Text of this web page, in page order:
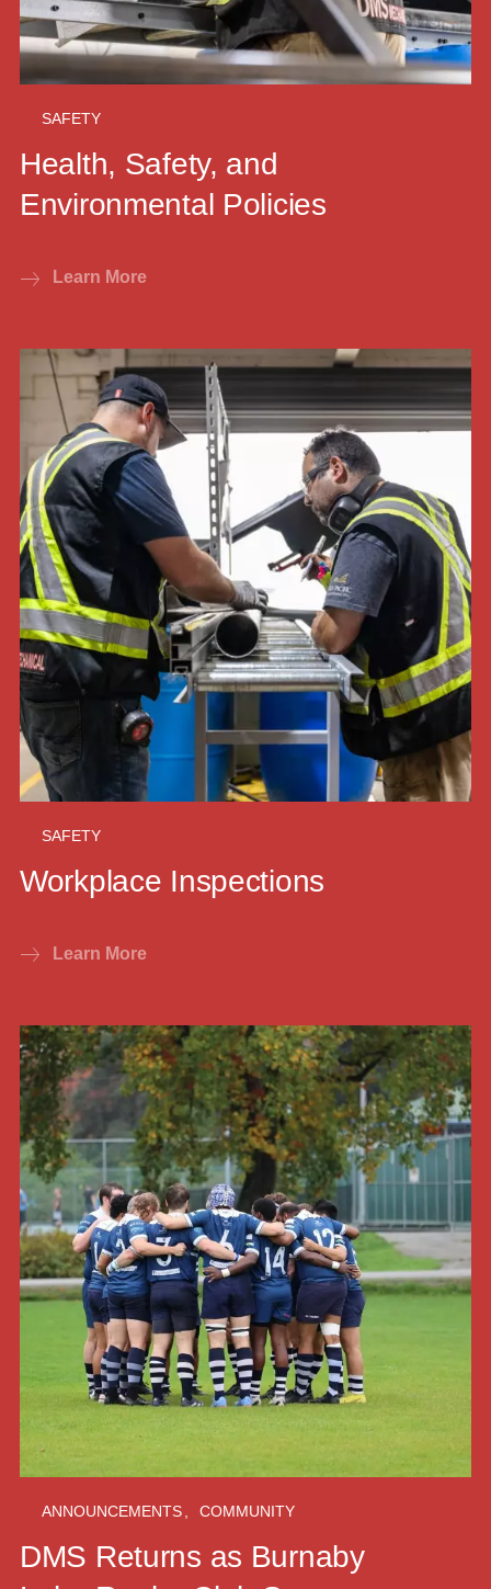
SAFETY
Health, Safety, and
Environmental Policies
Learn More
SAFETY
Workplace Inspections
Learn More
ANNOUNCEMENTS COMMUNITY
DMS Returns as Burnaby